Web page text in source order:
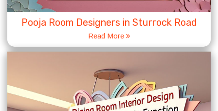
Pooja Room Designers in Sturrock Road
Read More